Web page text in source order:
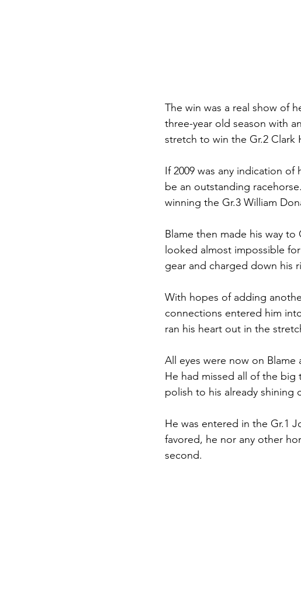
The win was a real show of
three-year old season with
stretch to win the Gr.2 Clark
If 2009 was any indication
be an outstanding
winning the Gr.3 William
Blame then made his way
looked almost impossible
gear and charged down his
With hopes of adding
connections entered him
ran his heart out in the
All eyes were now on Blame
He had missed all of the big
polish to his already shining
He was entered in the Gr.1
favored, he nor any other
second.